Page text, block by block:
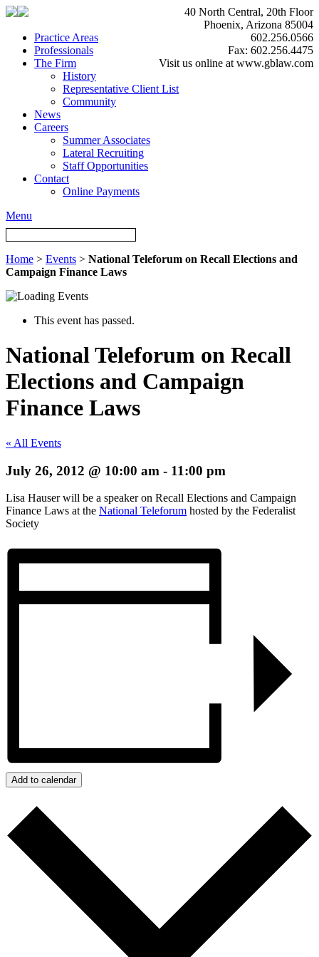
40 North Central, 20th Floor
Phoenix, Arizona 85004
602.256.0566
Fax: 602.256.4475
Visit us online at www.gblaw.com
Practice Areas
Professionals
The Firm
History
Representative Client List
Community
News
Careers
Summer Associates
Lateral Recruiting
Staff Opportunities
Contact
Online Payments
Menu
Home > Events > National Teleforum on Recall Elections and
Campaign Finance Laws
This event has passed.
National Teleforum on Recall
Elections and Campaign
Finance Laws
« All Events
July 26, 2012 @ 10:00 am - 11:00 pm
Lisa Hauser will be a speaker on Recall Elections and Campaign
Finance Laws at the National Teleforum hosted by the Federalist
Society
Add to calendar